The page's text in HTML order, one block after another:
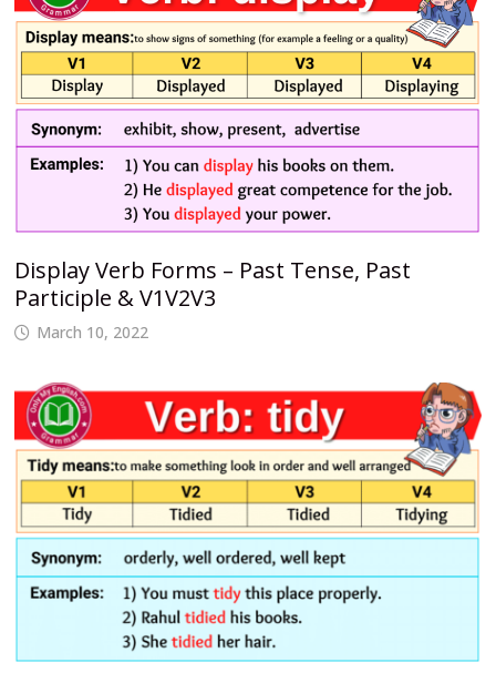
Display Verb Forms – Past Tense, Past
Participle & V1V2V3
March 10, 2022